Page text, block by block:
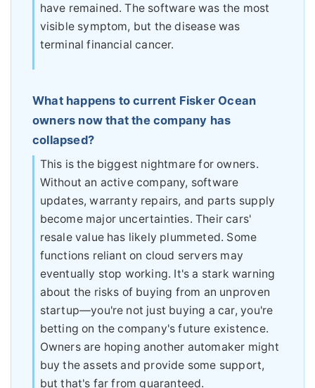
have remained. The software was the most
visible symptom, but the disease was
terminal financial cancer.
What happens to current Fisker Ocean
owners now that the company has
collapsed?
This is the biggest nightmare for owners.
Without an active company, software
updates, warranty repairs, and parts supply
become major uncertainties. Their cars'
resale value has likely plummeted. Some
functions reliant on cloud servers may
eventually stop working. It's a stark warning
about the risks of buying from an unproven
startup—you're not just buying a car, you're
betting on the company's future existence.
Owners are hoping another automaker might
buy the assets and provide some support,
but that's far from guaranteed.